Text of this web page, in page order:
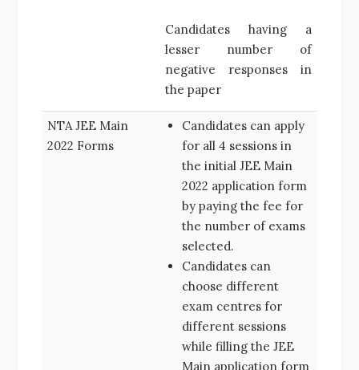
Candidates having a
lesser number of
negative responses in
the paper
NTA JEE Main
2022 Forms
Candidates can apply
for all 4 sessions in
the initial JEE Main
2022 application form
by paying the fee for
the number of exams
selected.
Candidates can
choose different
exam centres for
different sessions
while filling the JEE
Main application form